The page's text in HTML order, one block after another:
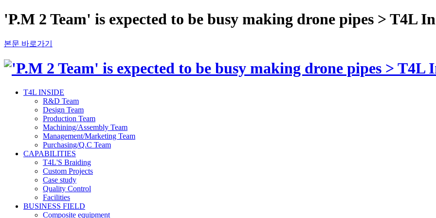
'P.M 2 Team' is expected to be busy making drone pipes > T4L
본문 바로가기
T4L INSIDE
R&D Team
Design Team
Production Team
Machining/Assembly Team
Management/Marketing Team
Purchasing/Q.C Team
CAPABILITIES
T4L'S Braiding
Custom Projects
Case study
Quality Control
Facilities
BUSINESS FIELD
Composite equipment